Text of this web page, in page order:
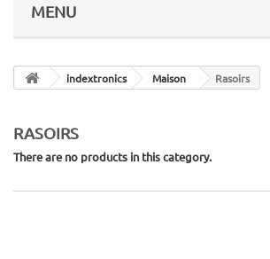
MENU
indextronics Maison Rasoirs
RASOIRS
There are no products in this category.